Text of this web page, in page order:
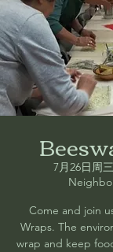
7月26日周三
Come and join
Wraps. The
wrap and keep